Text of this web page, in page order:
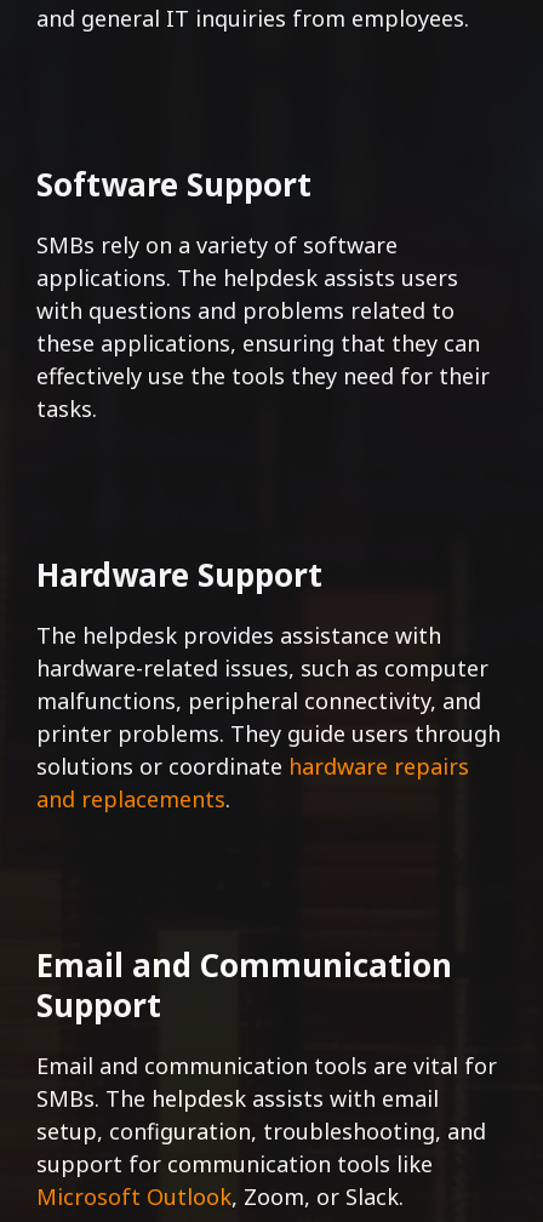
and general IT inquiries from employees.
Software Support
SMBs rely on a variety of software
applications. The helpdesk assists users
with questions and problems related to
these applications, ensuring that they can
effectively use the tools they need for their
tasks.
Hardware Support
The helpdesk provides assistance with
hardware-related issues, such as computer
malfunctions, peripheral connectivity, and
printer problems. They guide users through
solutions or coordinate hardware repairs
and replacements.
Email and Communication
Support
Email and communication tools are vital for
SMBs. The helpdesk assists with email
setup, configuration, troubleshooting, and
support for communication tools like
Microsoft Outlook, Zoom, or Slack.